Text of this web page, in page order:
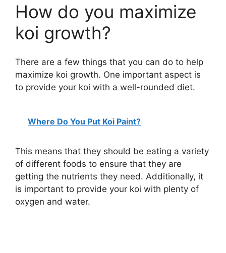
How do you maximize
koi growth?
There are a few things that you can do to help
maximize koi growth. One important aspect is
to provide your koi with a well-rounded diet.
Where Do You Put Koi Paint?
This means that they should be eating a variety
of different foods to ensure that they are
getting the nutrients they need. Additionally, it
is important to provide your koi with plenty of
oxygen and water.